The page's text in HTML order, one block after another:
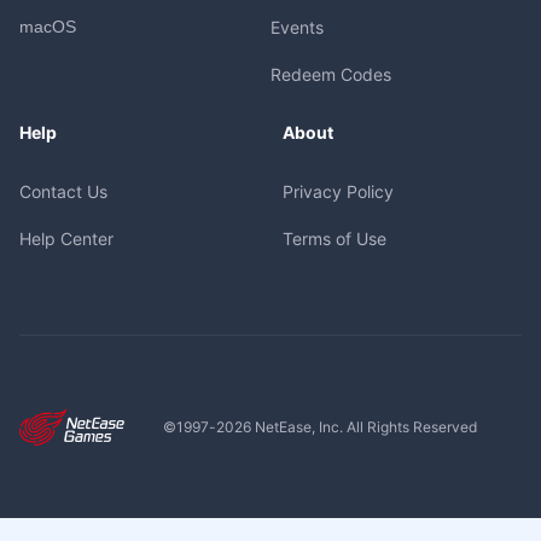
macOS Events
Redeem Codes
Help
Contact Us
Help Center
About
Privacy Policy
Terms of Use
©1997-2026NetEase, Inc. All Rights Reserved